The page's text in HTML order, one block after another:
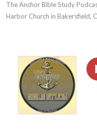
The Anchor Bible Study
Harbor Church in Bakersfield,